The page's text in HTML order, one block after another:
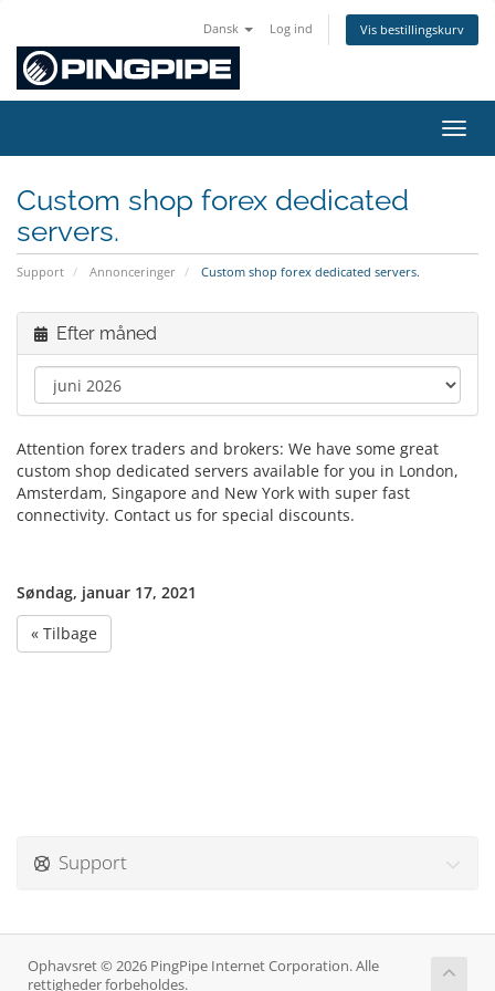
Dansk Log ind Vis bestillingskurv
Skift
Custom shop forex dedicated
servers.
Support Annonceringer Custom shop forex dedicated servers.
Efter måned
Attention forex traders and brokers: We have some great
custom shop dedicated servers available for you in London,
Amsterdam, Singapore and New York with super fast
connectivity. Contact us for special discounts.
Søndag, januar 17, 2021
« Tilbage
Support
Ophavsret © 2026 PingPipe Internet Corporation. Alle
rettigheder forbeholdes.